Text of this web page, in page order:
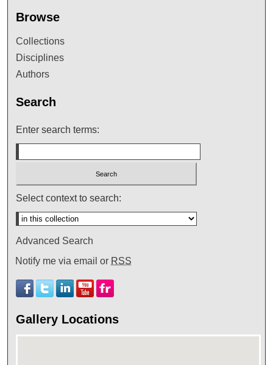
Browse
Collections
Disciplines
Authors
Search
Enter search terms:
Select context to search:
Advanced Search
Notify me via email or RSS
Gallery Locations